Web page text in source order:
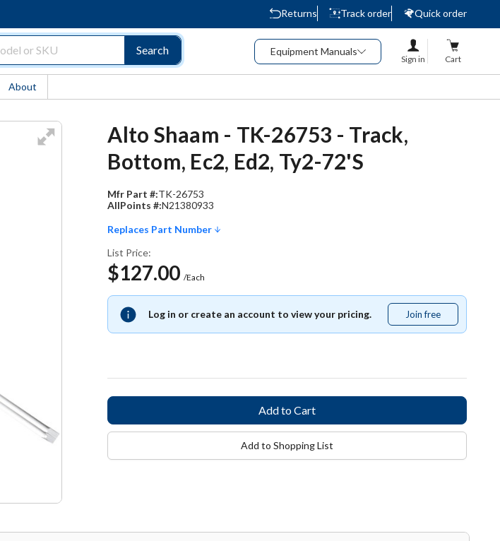
Returns Track order
Quick order
Search Equipment Manuals
Sign in Cart
About
Alto Shaam - TK-26753 - Track,
Bottom, Ec2, Ed2, Ty2-72'S
Mfr Part #:TK-26753
AllPoints #:N21380933
Replaces Part Number
List Price:
$127.00 /Each
Log in or create an account to view your pricing. Join free
free
Add to Shopping List